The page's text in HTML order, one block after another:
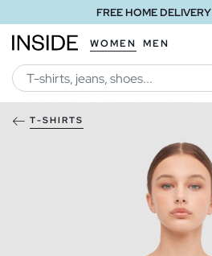
FREE HOME DELIVERY
WOMEN MEN
T-SHIRTS